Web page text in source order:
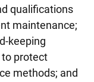
qualifications
maintenance;
keeping
to protect
methods; and